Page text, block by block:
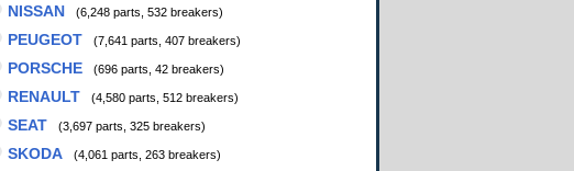
NISSAN (6,248 parts, 532 breakers)
PEUGEOT (7,641 parts, 407 breakers)
PORSCHE (696 parts, 42 breakers)
RENAULT (4,580 parts, 512 breakers)
SEAT (3,697 parts, 325 breakers)
SKODA (4,061 parts, 263 breakers)